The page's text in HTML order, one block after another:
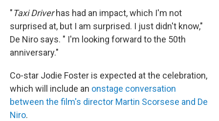
"Taxi Driverhas had an impact, which I'm not
surprised at, but I am surprised. I just didn't know,"
De Niro says. " I'm looking forward to the 50th
anniversary."
Co-star Jodie Foster is expected at the celebration,
which will include an onstage conversation
between the film's director Martin Scorsese and De
Niro.